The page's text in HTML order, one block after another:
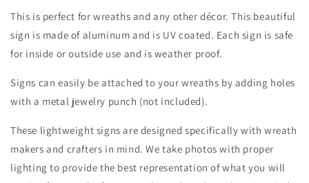
This is perfect for wreaths and any other décor. This beautiful
sign is made of aluminum and is UV coated. Each sign is safe
for inside or outside use and is weather proof.
Signs can easily be attached to your wreaths by adding holes
with a metal jewelry punch (not included).
These lightweight signs are designed specifically with wreath
makers and crafters in mind. We take photos with proper
lighting to provide the best representation of what you will